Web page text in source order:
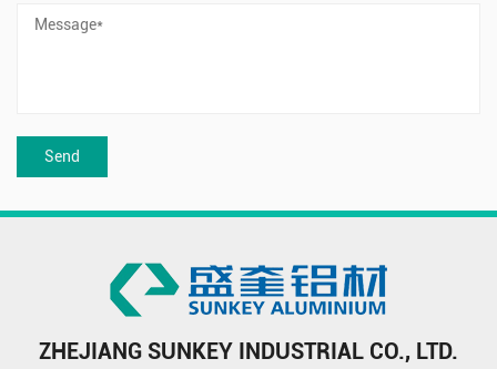
ZHEJIANG SUNKEY INDUSTRIAL CO., LTD.